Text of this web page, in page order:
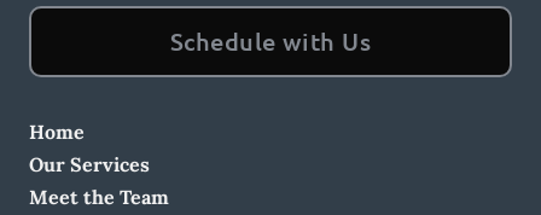
Schedule with Us
Home
Our Services
Meet the Team